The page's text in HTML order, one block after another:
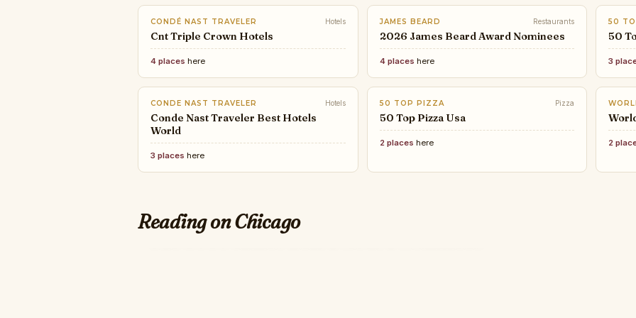
CONDÉ NAST TRAVELER Hotels
Cnt Triple Crown Hotels
4 places here
JAMES BEARD Restaurants
2026 James Beard Award Nominees
4 places here
50
50
3
CONDE NAST TRAVELER Hotels
Conde Nast Traveler Best Hotels
World
3 places here
50 TOP PIZZA Pizza
50 Top Pizza Usa
2 places here 2
Reading on Chicago
JAMESBEARD
The 2026 James Beard Award Nominees
ARTSY
10 Essential Art Fairs for
INTERIOR DESIGN